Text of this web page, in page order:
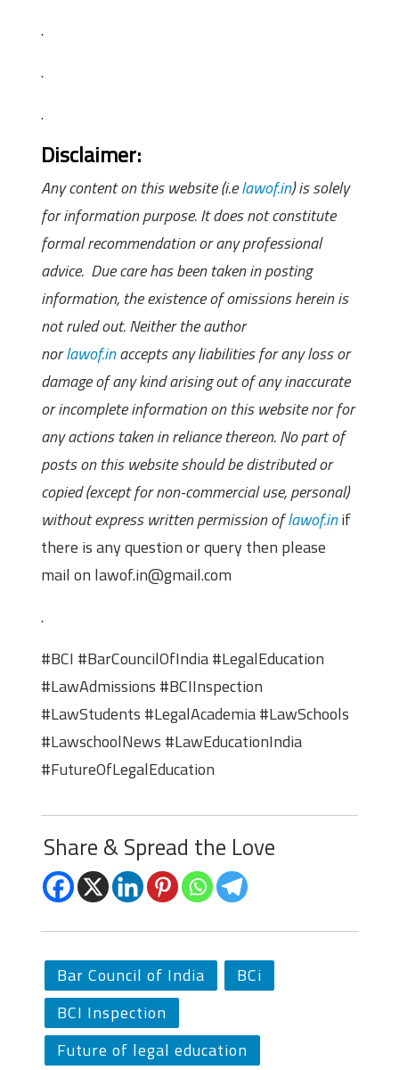
.
.
.
Disclaimer:
Any content on this website (i.elawof.in) is solely
for information purpose. It does not constitute
formal recommendation or any professional
advice. Due care has been taken in posting
information, the existence of omissions herein is
not ruled out. Neither the author
norlawof.inaccepts any liabilities for any loss or
damage of any kind arising out of any inaccurate
or incomplete information on this website nor for
any actions taken in reliance thereon. No part of
posts on this website should be distributed or
copied (except for non-commercial use, personal)
without express written permission oflawof.inif
there is any question or query then please
mail on lawof.in@gmail.com
.
#BCI #BarCouncilOfIndia #LegalEducation
#LawAdmissions #BCIInspection
#LawStudents #LegalAcademia #LawSchools
#LawschoolNews #LawEducationIndia
#FutureOfLegalEducation
Share & Spread the Love
Bar Council of India
BCi
BCI Inspection
Future of legal education